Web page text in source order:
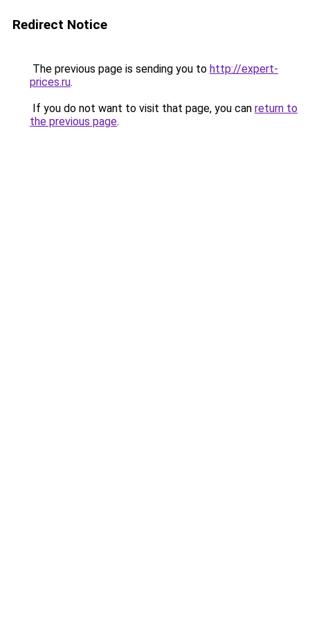
Redirect Notice
The previous page is sending you to http://expert-
prices.ru.
If you do not want to visit that page, you can return to
the previous page.